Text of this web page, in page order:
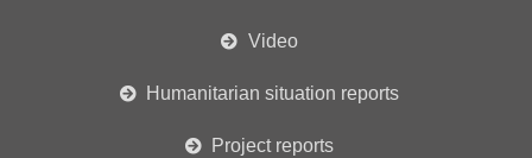
Video
Humanitarian situation reports
Project reports